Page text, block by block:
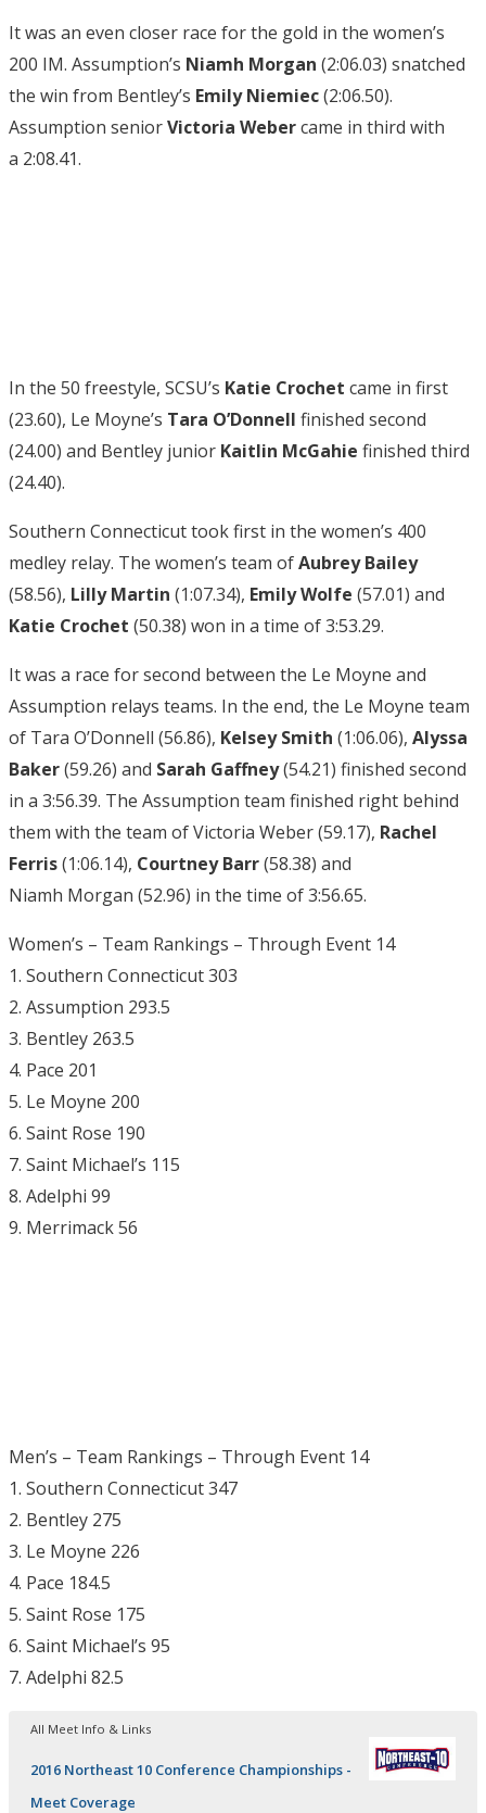
It was an even closer race for the gold in the women’s
200 IM. Assumption’s Niamh Morgan (2:06.03) snatched
the win from Bentley’s Emily Niemiec(2:06.50).
Assumption seniorVictoria Webercame in third with
a 2:08.41.
In the 50 freestyle, SCSU’s Katie Crochet came in first
(23.60), Le Moyne’s Tara O’Donnell finished second
(24.00) and Bentley junior Kaitlin McGahie finished third
(24.40).
Southern Connecticut took first in the women’s 400
medley relay. The women’s team ofAubrey Bailey
(58.56), Lilly Martin (1:07.34), Emily Wolfe (57.01) and
Katie Crochet (50.38) won in a time of 3:53.29.
It was a race for second between the Le Moyne and
Assumption relays teams. In the end, the Le Moyne team
of Tara O’Donnell (56.86), Kelsey Smith (1:06.06), Alyssa
Baker(59.26) and Sarah Gaffney(54.21) finished second
in a 3:56.39. The Assumption team finished right behind
them with the team of Victoria Weber (59.17), Rachel
Ferris(1:06.14), Courtney Barr(58.38) and
Niamh Morgan (52.96) in the time of 3:56.65.
Women’s – Team Rankings – Through Event 14
1. Southern Connecticut 303
2. Assumption 293.5
3. Bentley 263.5
4. Pace 201
5. Le Moyne 200
6. Saint Rose 190
7. Saint Michael’s 115
8. Adelphi 99
9. Merrimack 56
Men’s – Team Rankings – Through Event 14
1. Southern Connecticut 347
2. Bentley 275
3. Le Moyne 226
4. Pace 184.5
5. Saint Rose 175
6. Saint Michael’s 95
7. Adelphi 82.5
All Meet Info & Links
2016 Northeast 10 Conference Championships -
Meet Coverage